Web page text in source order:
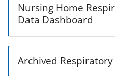
Nursing Home
Data Dashboard
Archived